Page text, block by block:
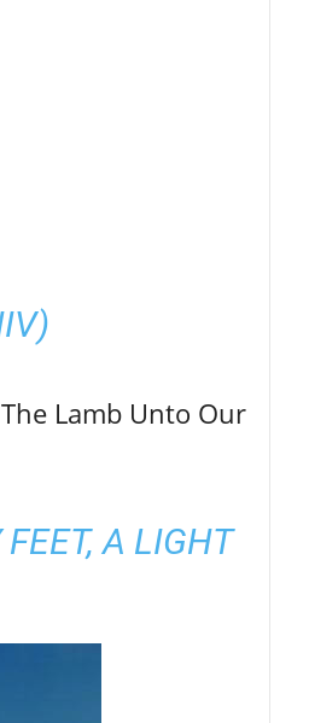
Lamb Unto Our
A LIGHT